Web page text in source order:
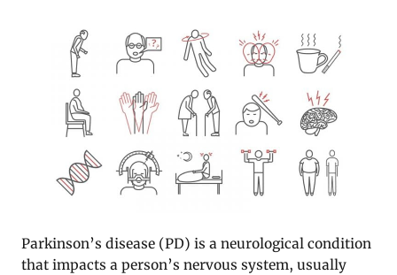
Parkinson’s disease (PD) is a neurological condition
that impacts a person’s nervous system, usually